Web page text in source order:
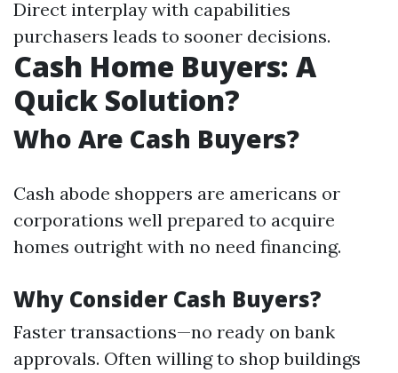
Direct interplay with capabilities
purchasers leads to sooner decisions.
Cash Home Buyers: A
Quick Solution?
Who Are Cash Buyers?
Cash abode shoppers are americans or
corporations well prepared to acquire
homes outright with no need financing.
Why Consider Cash Buyers?
Faster transactions—no ready on bank
approvals. Often willing to shop buildings